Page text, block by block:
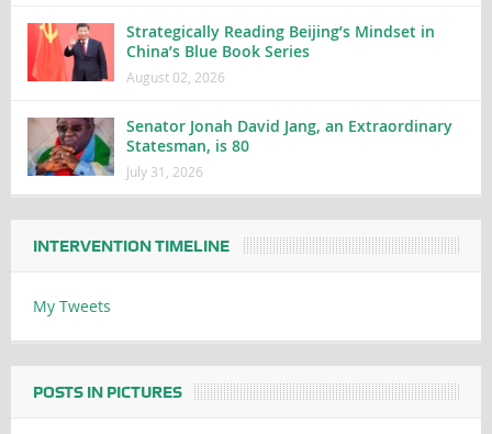
Strategically Reading Beijing’s Mindset in
China’s Blue Book Series
August 02, 2026
Senator Jonah David Jang, an Extraordinary
Statesman, is 80
July 31, 2026
INTERVENTION TIMELINE
My Tweets
POSTS IN PICTURES